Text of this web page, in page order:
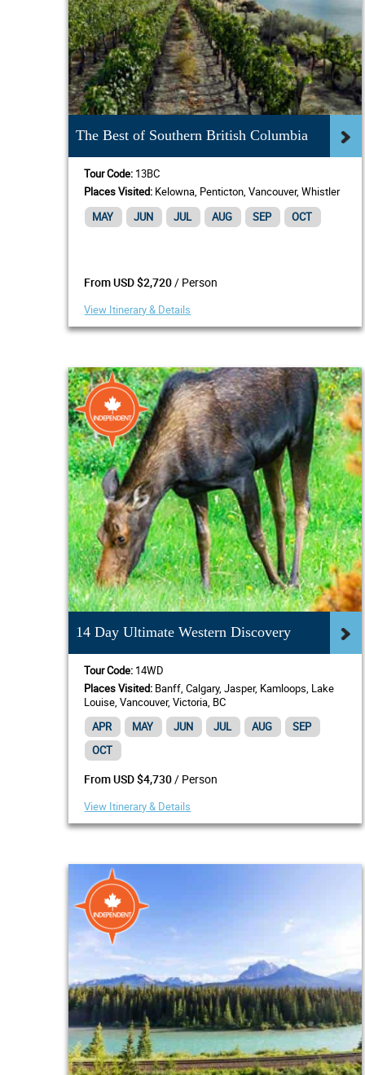
The Best of Southern British Columbia
Tour Code: 13BC
Places Visited: Kelowna, Penticton, Vancouver, Whistler
MAY
JUN JUL AUG SEP OCT
From USD $2,720/ Person
View Itinerary & Details
14 Day Ultimate Western Discovery
Tour Code: 14WD
Places Visited: Banff, Calgary, Jasper, Kamloops, Lake
Louise, Vancouver, Victoria, BC
APR
MAY JUN JUL AUG
SEP
OCT
From USD $4,730/ Person
View Itinerary & Details